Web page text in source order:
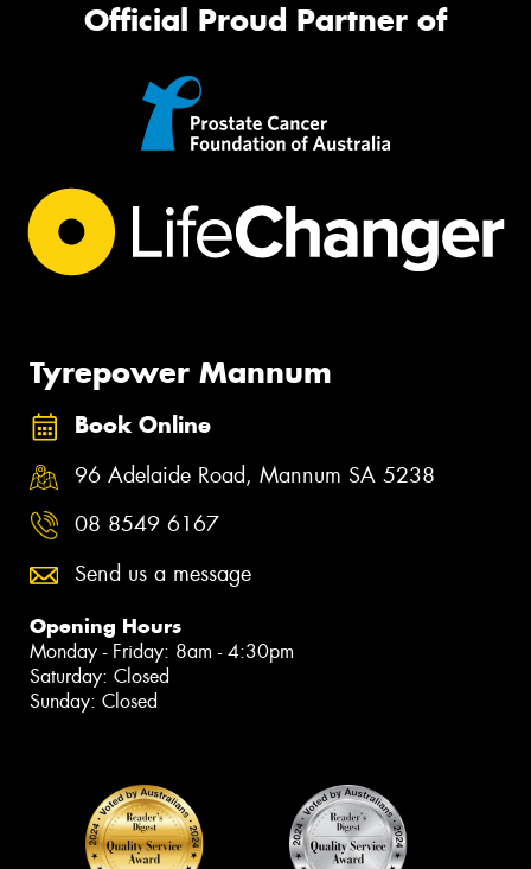
Official Proud Partner of
Tyrepower Mannum
Book Online
96 Adelaide Road, Mannum SA 5238
08 8549 6167
Send us a message
Opening Hours
Monday - Friday: 8am - 4:30pm
Saturday: Closed
Sunday: Closed